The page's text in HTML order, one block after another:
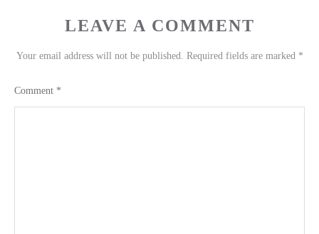
LEAVE A COMMENT
Your email address will not be published. Required fields are marked *
Comment *